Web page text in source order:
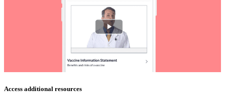
Access additional resources